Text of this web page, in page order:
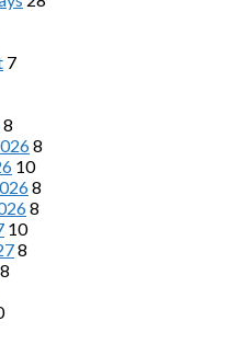
7
8
8
10
8
8
10
8
8